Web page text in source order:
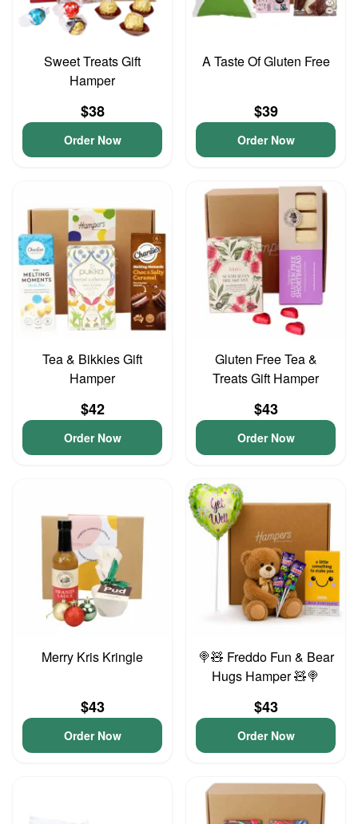
Sweet Treats Gift
Hamper
$38
Order Now
A Taste Of Gluten Free
$39
Order Now
Tea & Bikkies Gift
Hamper
$42
Order Now
Gluten Free Tea &
Treats Gift Hamper
$43
Order Now
Merry Kris Kringle
$43
Order Now
🍭🧸 Freddo Fun & Bear
Hugs Hamper 🧸🍭
$43
Order Now